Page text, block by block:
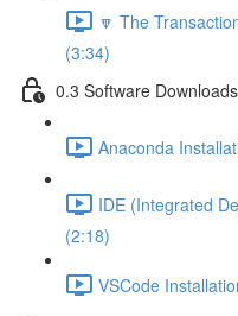
🔽 The
(3:34)
0.3 Software Downloads
Anaconda
IDE (Integrated
(2:18)
VSCode